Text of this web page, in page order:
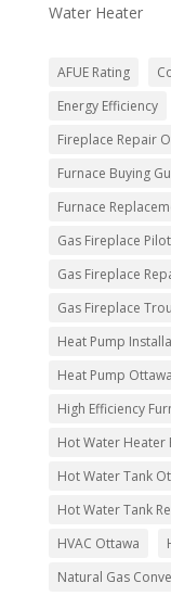
Water Heater
AFUE Rating
Energy Efficiency
Fireplace Repair
Furnace Buying
Furnace
Gas Fireplace
Gas Fireplace
Gas Fireplace
Heat Pump
Heat Pump Ottawa
High Efficiency
Hot Water Heater
Hot Water Tank
Hot Water Tank
HVAC Ottawa
Natural Gas